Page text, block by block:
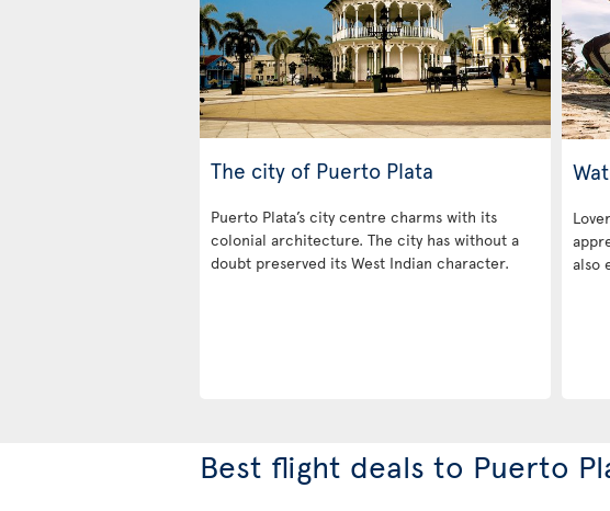
The city of Puerto Plata
Puerto Plata’s city centre charms with its
colonial architecture. The city has without a
doubt preserved its West Indian character.
also
Best flight deals to Puerto